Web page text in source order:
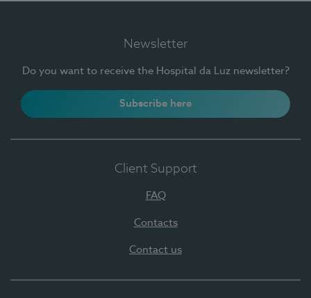
Newsletter
Do you want to receive the Hospital da Luz newsletter?
Subscribe here
Client Support
FAQ
Contacts
Contact us